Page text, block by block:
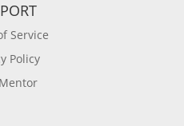
Service
Policy